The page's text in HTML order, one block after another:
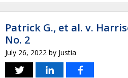
Patrick G., et al. v.
No. 2
July 26, 2022 by Justia